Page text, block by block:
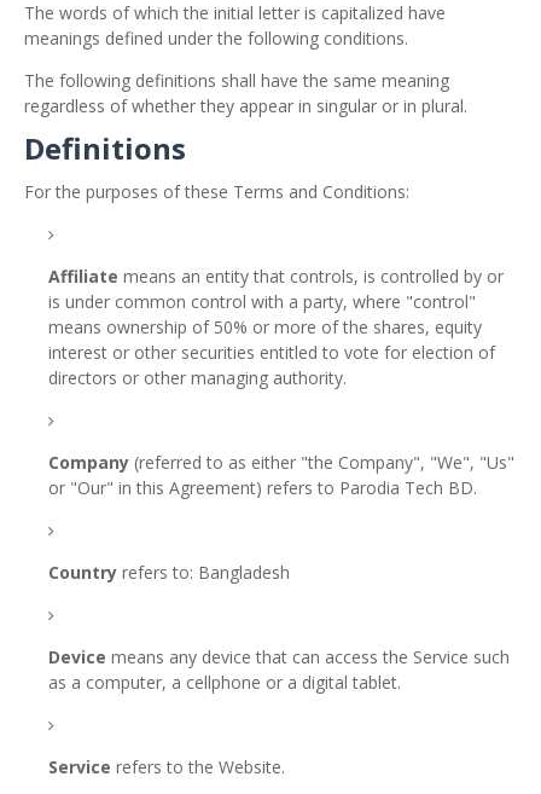
The words of which the initial letter is capitalized have
meanings defined under the following conditions.
The following definitions shall have the same meaning
regardless of whether they appear in singular or in plural.
Definitions
For the purposes of these Terms and Conditions:
Affiliate means an entity that controls, is controlled by or
is under common control with a party, where "control"
means ownership of 50% or more of the shares, equity
interest or other securities entitled to vote for election of
directors or other managing authority.
Company (referred to as either "the Company", "We", "Us"
or "Our" in this Agreement) refers to Parodia Tech BD.
Country refers to: Bangladesh
Device means any device that can access the Service such
as a computer, a cellphone or a digital tablet.
Service refers to the Website.